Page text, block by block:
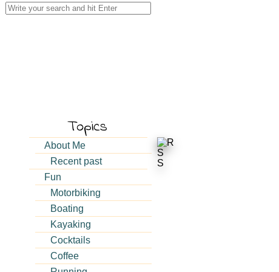
Search
for:
Topics
About Me
Recent past
Fun
Motorbiking
Boating
Kayaking
Cocktails
Coffee